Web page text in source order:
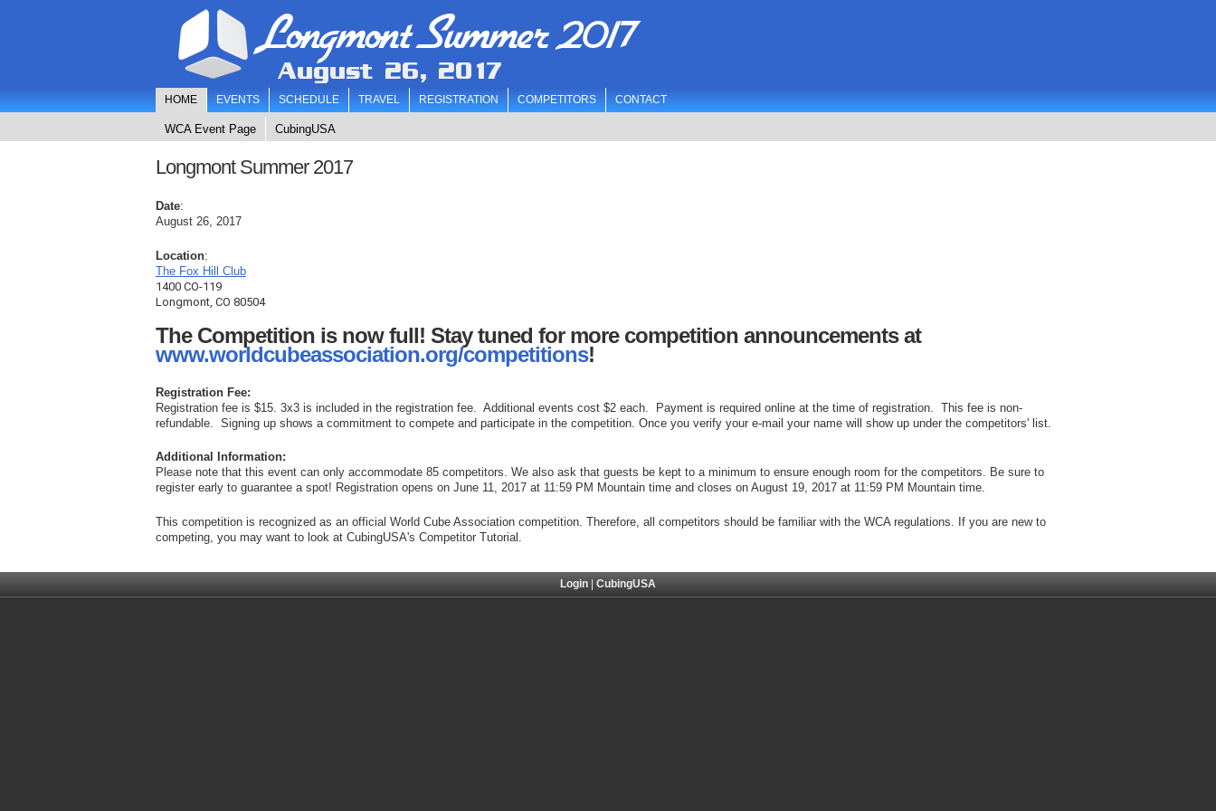
Longmont Summer 2017
August 26, 2017
HOME EVENTS SCHEDULE TRAVEL REGISTRATION COMPETITORS CONTACT
WCA Event Page CubingUSA
Longmont Summer 2017
Date:
August 26, 2017
Location:
The Fox Hill Club
1400 CO-119
Longmont, CO 80504
The Competition is now full! Stay tuned for more competition announcements at
www.worldcubeassociation.org/competitions!
Registration Fee:
Registration fee is $15. 3x3 is included in the registration fee. Additional events cost $2 each. Payment is required online at the time of registration. This fee is non-
refundable. Signing up shows a commitment to compete and participate in the competition. Once you verify your e-mail your name will show up under the competitors' list.
Additional Information:
Please note that this event can only accommodate 85 competitors. We also ask that guests be kept to a minimum to ensure enough room for the competitors. Be sure to
register early to guarantee a spot! Registration opens on June 11, 2017 at 11:59 PM Mountain time and closes on August 19, 2017 at 11:59 PM Mountain time.
This competition is recognized as an official World Cube Association competition. Therefore, all competitors should be familiar with the WCA regulations. If you are new to
competing, you may want to look at CubingUSA's Competitor Tutorial.
Login CubingUSA